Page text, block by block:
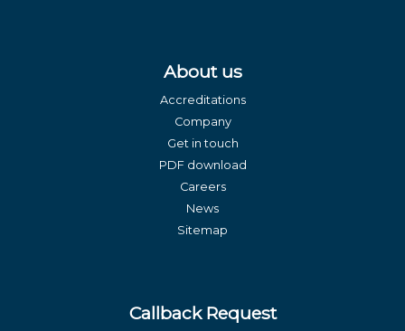
About us
Accreditations
Company
Get in touch
PDF download
Careers
News
Sitemap
Callback Request